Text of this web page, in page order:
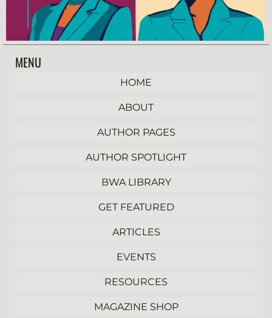
MENU
HOME
ABOUT
AUTHOR PAGES
AUTHOR SPOTLIGHT
BWA LIBRARY
GET FEATURED
ARTICLES
EVENTS
RESOURCES
MAGAZINE SHOP